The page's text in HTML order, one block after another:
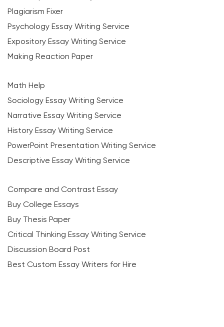
Plagiarism Fixer
Psychology Essay Writing Service
Expository Essay Writing Service
Making Reaction Paper
Math Help
Sociology Essay Writing Service
Narrative Essay Writing Service
History Essay Writing Service
PowerPoint Presentation Writing Service
Descriptive Essay Writing Service
Compare and Contrast Essay
Buy College Essays
Buy Thesis Paper
Critical Thinking Essay Writing Service
Discussion Board Post
Best Custom Essay Writers for Hire